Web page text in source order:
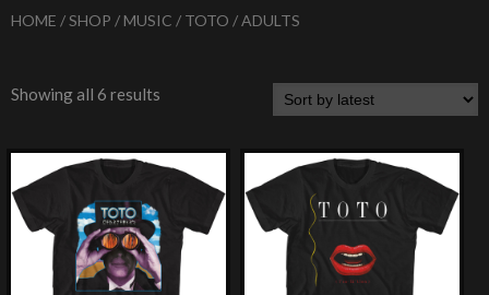
HOME /SHOP / MUSIC / TOTO / ADULTS
Showing all 6 results